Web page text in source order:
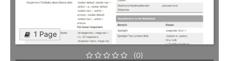
1 Page
(0)